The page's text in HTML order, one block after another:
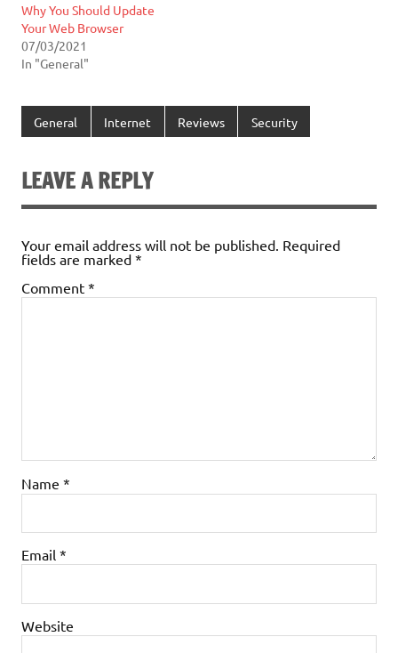
Why You Should Update
Your Web Browser
07/03/2021
In "General"
General Internet Reviews Security
LEAVE A REPLY
Your email address will not be published. Required
fields are marked *
Comment *
Name *
Email *
Website